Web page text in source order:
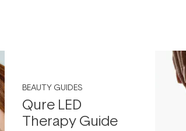
BEAUTY GUIDES
Qure LED
Therapy Guide